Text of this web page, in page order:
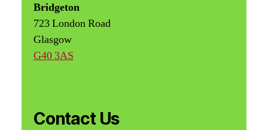
Bridgeton
723 London Road
Glasgow
G40 3AS
Contact Us